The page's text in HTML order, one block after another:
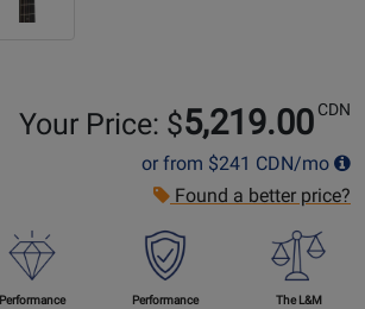
Your Price: $5,219.00 CDN
or from $241 CDN/mo
Found a better price?
Performance
Performance
The L&M